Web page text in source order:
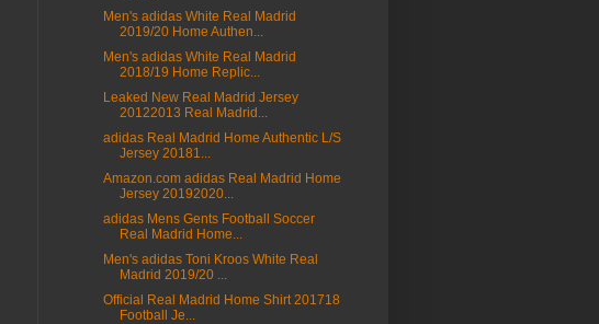
Men's adidas White Real Madrid
2019/20 Home Authen...
Men's adidas White Real Madrid
2018/19 Home Replic...
Leaked New Real Madrid Jersey
20122013 Real Madrid...
adidas Real Madrid Home Authentic L/S
Jersey 20181...
Amazon.com adidas Real Madrid Home
Jersey 20192020...
adidas Mens Gents Football Soccer
Real Madrid Home...
Men's adidas Toni Kroos White Real
Madrid 2019/20 ...
Official Real Madrid Home Shirt 201718
Football Je...